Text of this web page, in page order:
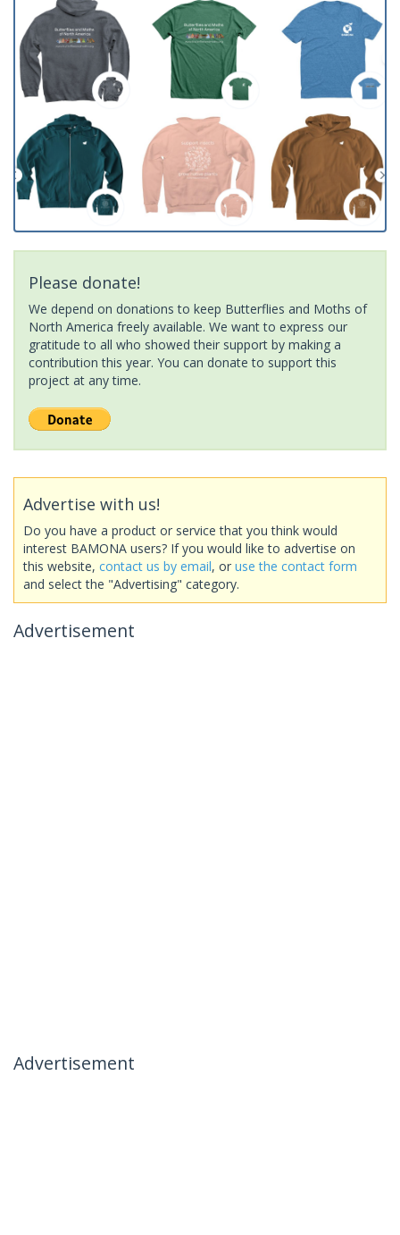
Please donate!
We depend on donations to keep Butterflies and Moths of
North America freely available. We want to express our
gratitude to all who showed their support by making a
contribution this year. You can donate to support this
project at any time.
Advertise with us!
Do you have a product or service that you think would
interest BAMONA users? If you would like to advertise on
this website, contact us by email, or use the contact form
and select the "Advertising" category.
Advertisement
Advertisement